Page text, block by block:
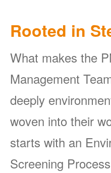
Rooted in
What makes the
Management
deeply
woven into their
starts with an
Screening